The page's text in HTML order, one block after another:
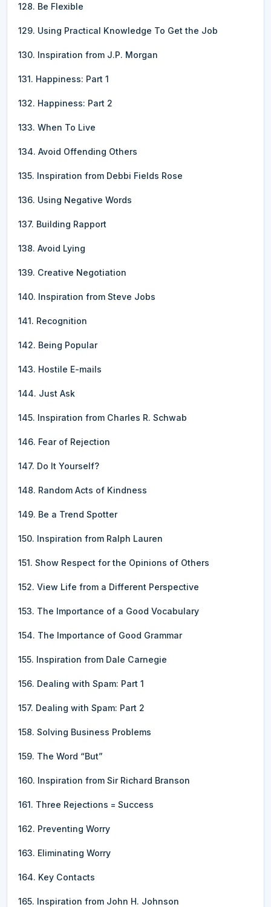
128. Be Flexible
129. Using Practical Knowledge To Get the Job
130. Inspiration from J.P. Morgan
131. Happiness: Part 1
132. Happiness: Part 2
133. When To Live
134. Avoid Offending Others
135. Inspiration from Debbi Fields Rose
136. Using Negative Words
137. Building Rapport
138. Avoid Lying
139. Creative Negotiation
140. Inspiration from Steve Jobs
141. Recognition
142. Being Popular
143. Hostile E-mails
144. Just Ask
145. Inspiration from Charles R. Schwab
146. Fear of Rejection
147. Do It Yourself?
148. Random Acts of Kindness
149. Be a Trend Spotter
150. Inspiration from Ralph Lauren
151. Show Respect for the Opinions of Others
152. View Life from a Different Perspective
153. The Importance of a Good Vocabulary
154. The Importance of Good Grammar
155. Inspiration from Dale Carnegie
156. Dealing with Spam: Part 1
157. Dealing with Spam: Part 2
158. Solving Business Problems
159. The Word “But”
160. Inspiration from Sir Richard Branson
161. Three Rejections = Success
162. Preventing Worry
163. Eliminating Worry
164. Key Contacts
165. Inspiration from John H. Johnson